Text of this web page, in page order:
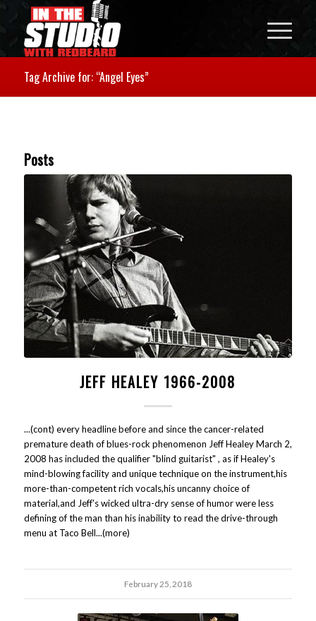
Tag Archive for: “Angel Eyes”
Posts
JEFF HEALEY 1966-2008
...(cont) every headline before and since the cancer-related
premature death of blues-rock phenomenon Jeff Healey March 2,
2008 has included the qualifier "blind guitarist" , as if Healey's
mind-blowing facility and unique technique on the instrument,his
more-than-competent rich vocals,his uncanny choice of
material,and Jeff's wicked ultra-dry sense of humor were less
defining of the man than his inability to read the drive-through
menu at Taco Bell...(more)
February 25, 2018